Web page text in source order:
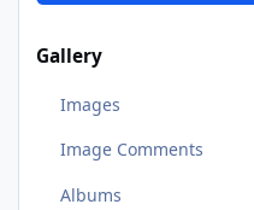
Gallery
Images
Image Comments
Albums